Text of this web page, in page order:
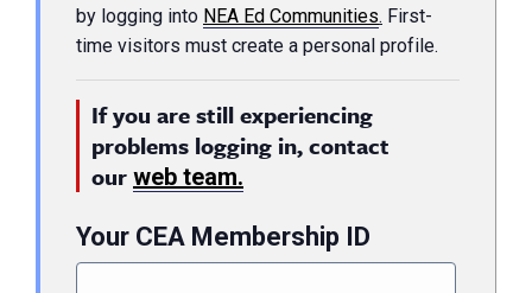
by logging into NEA Ed Communities. First-
time visitors must create a personal profile.
If you are still experiencing
problems logging in, contact
our web team.
Your CEA Membership ID